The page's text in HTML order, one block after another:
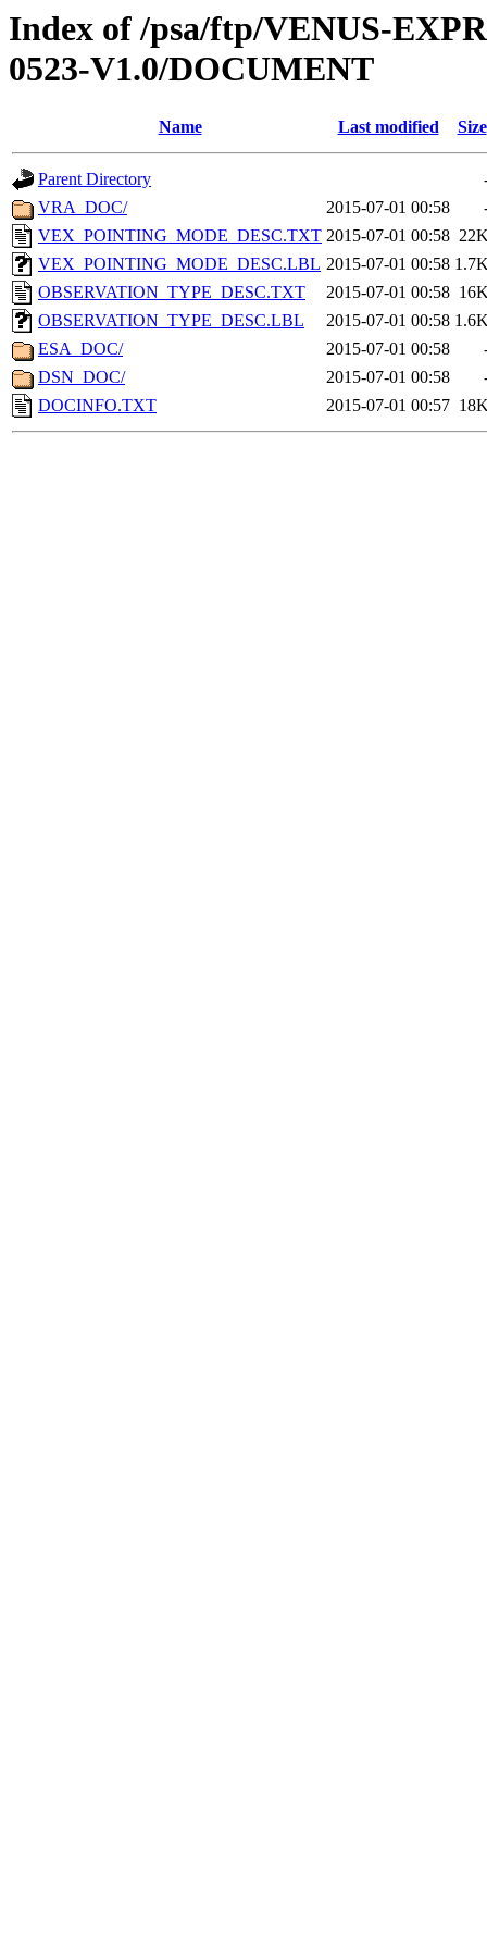
Index of /psa/ftp/VENUS-
0523-V1.0/DOCUMENT
Name Last modified Size
Parent Directory
VRA_DOC/
2015-07-01 00:58
VEX_POINTING_MODE_DESC.TXT 2015-07-01 00:58
VEX_POINTING_MODE_DESC.LBL 2015-07-01 00:58
OBSERVATION_TYPE_DESC.TXT
2015-07-01 00:58
OBSERVATION_TYPE_DESC.LBL
2015-07-01 00:58
ESA_DOC/
2015-07-01 00:58
DSN_DOC/
2015-07-01 00:58
DOCINFO.TXT
2015-07-01 00:57